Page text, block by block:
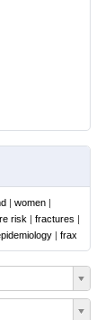
| women |
risk | fractures |
| frax